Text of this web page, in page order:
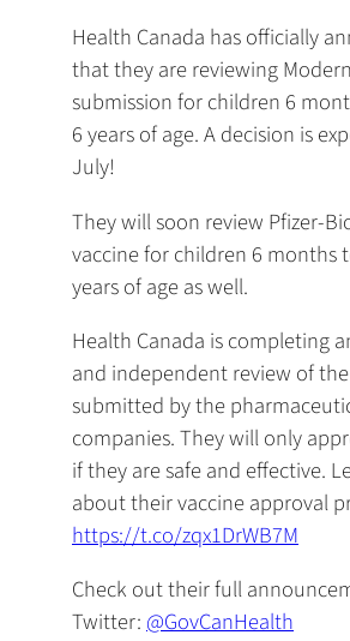
Health Canada has officially
that they are reviewing
submission for children 6
6 years of age. A decision is
July!
They will soon review Pfizer-
vaccine for children 6 months
years of age as well.
Health Canada is completing
and independent review of
submitted by the
companies. They will only
if they are safe and effective.
about their vaccine approval
https://t.co/zqx1DrWB7M
Check out their full
Twitter:@GovCanHealth